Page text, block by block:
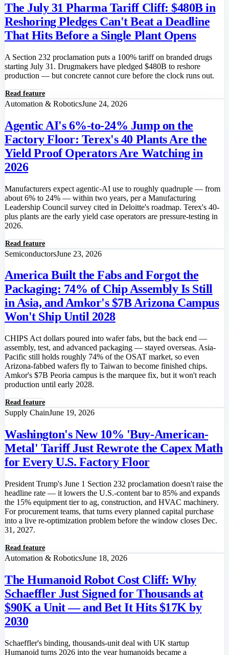
The July 31 Pharma Tariff Cliff: $480B in
Reshoring Pledges Can't Beat a Deadline
That Hits Before a Single Plant Opens
A Section 232 proclamation puts a 100% tariff on branded drugs
starting July 31. Drugmakers have pledged $480B to reshore
production — but concrete cannot cure before the clock runs out.
Read feature
Automation & RoboticsJune 24, 2026
Agentic AI's 6%-to-24% Jump on the
Factory Floor: Terex's 40 Plants Are the
Yield Proof Operators Are Watching in
2026
Manufacturers expect agentic-AI use to roughly quadruple — from
about 6% to 24% — within two years, per a Manufacturing
Leadership Council survey cited in Deloitte's roadmap. Terex's 40-
plus plants are the early yield case operators are pressure-testing in
2026.
Read feature
SemiconductorsJune 23, 2026
America Built the Fabs and Forgot the
Packaging: 74% of Chip Assembly Is Still
in Asia, and Amkor's $7B Arizona Campus
Won't Ship Until 2028
CHIPS Act dollars poured into wafer fabs, but the back end —
assembly, test, and advanced packaging — stayed overseas. Asia-
Pacific still holds roughly 74% of the OSAT market, so even
Arizona-fabbed wafers fly to Taiwan to become finished chips.
Amkor's $7B Peoria campus is the marquee fix, but it won't reach
production until early 2028.
Read feature
Supply ChainJune 19, 2026
Washington's New 10% 'Buy-American-
Metal' Tariff Just Rewrote the Capex Math
for Every U.S. Factory Floor
President Trump's June 1 Section 232 proclamation doesn't raise the
headline rate — it lowers the U.S.-content bar to 85% and expands
the 15% equipment tier to ag, construction, and HVAC machinery.
For procurement teams, that turns every planned capital purchase
into a live re-optimization problem before the window closes Dec.
31, 2027.
Read feature
Automation & RoboticsJune 18, 2026
The Humanoid Robot Cost Cliff: Why
Schaeffler Just Signed for Thousands at
$90K a Unit — and Bet It Hits $17K by
2030
Schaeffler's binding, thousands-unit deal with UK startup
Humanoid turns 2026 into the year humanoids became a